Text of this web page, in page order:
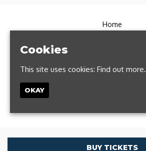
Home
Manchester Run Club
Cookies
This site uses cookies: Find out more.
OKAY
BUY TICKETS